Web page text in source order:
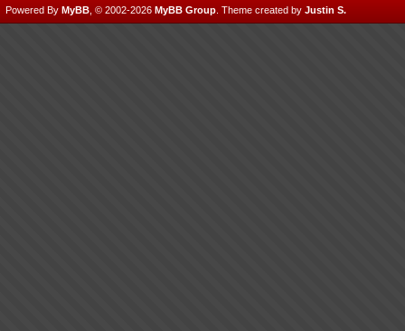
Powered By MyBB , © 2002-2026 MyBB Group Theme created by Justin S.